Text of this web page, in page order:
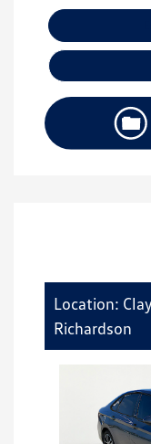
Location:
Richardson